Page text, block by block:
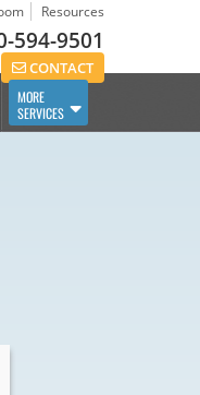
Resources
594-9501
CONTACT
MORE
SERVICES